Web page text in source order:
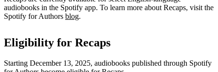
audiobooks in the Spotify app. To learn more about Recaps, visit the
Spotify for Authors blog.
Eligibility for Recaps
Starting December 13, 2025, audiobooks published through Spotify